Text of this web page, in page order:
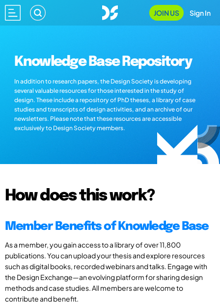
JOIN US Sign In
Knowledge Base Repository
In addition to research papers, the Design Society is developing
several valuable resources for those interested in the study of
design. These include a repository of PhD theses, a library of case
studies and transcripts of design activities, and an archive of our
newsletters. Please note that these resources are accessible
exclusively to Design Society members.
How does this work?
Member Benefits of Knowledge Base
As a member, you gain access to a library of over 11,800
publications. You can upload your thesis and explore resources
such as digital books, recorded webinars and talks. Engage with
the Design Exchange—an evolving platform for sharing design
methods and case studies. All members are welcome to
contribute and benefit.